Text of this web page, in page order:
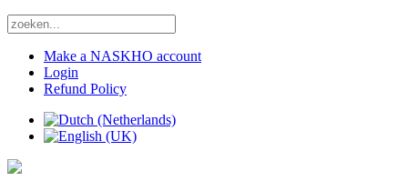
Make a NASKHO account
Login
Refund Policy